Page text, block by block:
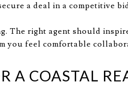
a deal in a competitive
The right agent should
you feel comfortable
A COASTAL